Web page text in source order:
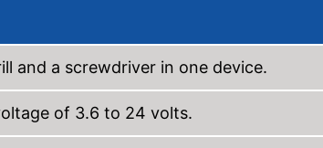
and a screwdriver in one device.
of 3.6 to 24 volts.